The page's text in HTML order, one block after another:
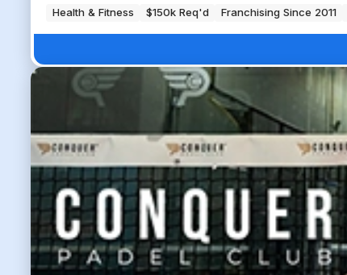
Health & Fitness $150k Req'd Franchising Since 2011